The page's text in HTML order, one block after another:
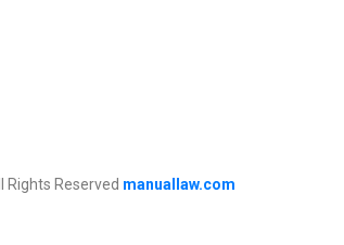
Reserved manuallaw.com